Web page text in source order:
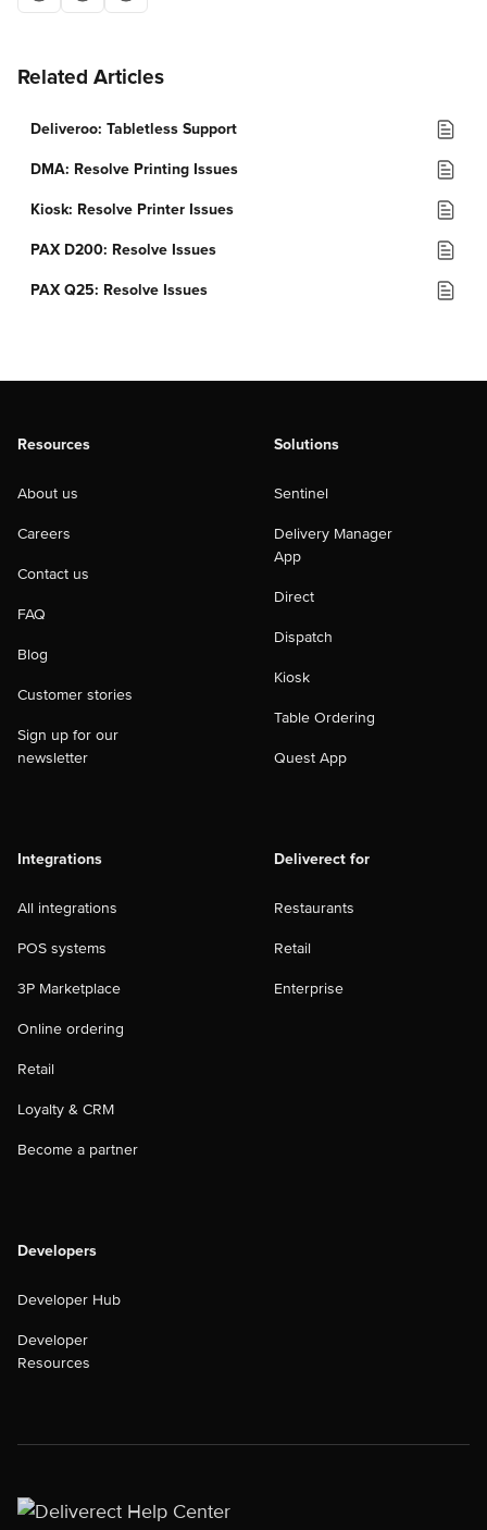
Related Articles
Deliveroo: Tabletless Support
DMA: Resolve Printing Issues
Kiosk: Resolve Printer Issues
PAX D200: Resolve Issues
PAX Q25: Resolve Issues
Resources
About us
Careers
Contact us
FAQ
Blog
Customer stories
Sign up for our
newsletter
Solutions
Sentinel
Delivery Manager
App
Direct
Dispatch
Kiosk
Table Ordering
Quest App
Integrations
All integrations
POS systems
3P Marketplace
Online ordering
Retail
Loyalty & CRM
Become a partner
Deliverect for
Restaurants
Retail
Enterprise
Developers
Developer Hub
Developer
Resources